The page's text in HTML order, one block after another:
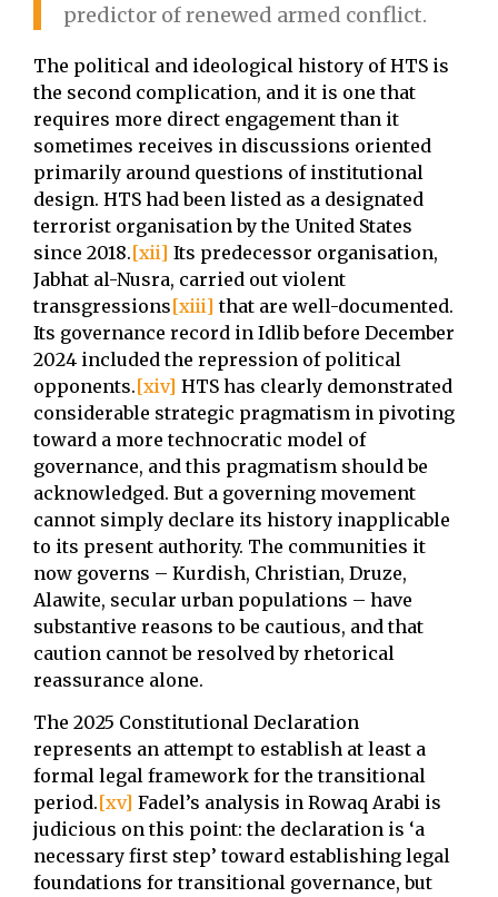
predictor of renewed armed conflict.
The political and ideological history of HTS is
the second complication, and it is one that
requires more direct engagement than it
sometimes receives in discussions oriented
primarily around questions of institutional
design. HTS had been listed as a designated
terrorist organisation by the United States
since 2018.[xii] Its predecessor organisation,
Jabhat al-Nusra, carried out violent
transgressions[xiii] that are well-documented.
Its governance record in Idlib before December
2024 included the repression of political
opponents.[xiv] HTS has clearly demonstrated
considerable strategic pragmatism in pivoting
toward a more technocratic model of
governance, and this pragmatism should be
acknowledged. But a governing movement
cannot simply declare its history inapplicable
to its present authority. The communities it
now governs – Kurdish, Christian, Druze,
Alawite, secular urban populations – have
substantive reasons to be cautious, and that
caution cannot be resolved by rhetorical
reassurance alone.
The 2025 Constitutional Declaration
represents an attempt to establish at least a
formal legal framework for the transitional
period.[xv] Fadel’s analysis in Rowaq Arabi is
judicious on this point: the declaration is ‘a
necessary first step’ toward establishing legal
foundations for transitional governance, but